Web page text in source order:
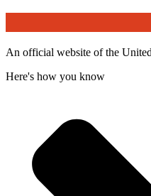
An official website of the
Here's how you know